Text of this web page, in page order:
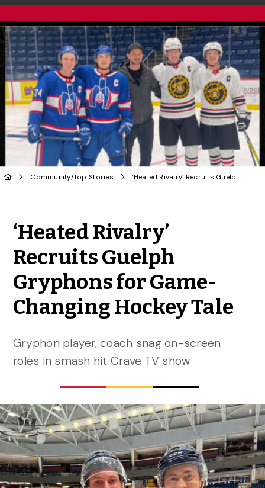
Community/Top Stories ‘Heated Rivalry’ Recruits Guelph Gryphons for Game-Changing Hockey Tale
‘Heated Rivalry’
Recruits Guelph
Gryphons for Game-
Changing Hockey Tale
Gryphon player, coach snag on-screen
roles in smash hit Crave TV show